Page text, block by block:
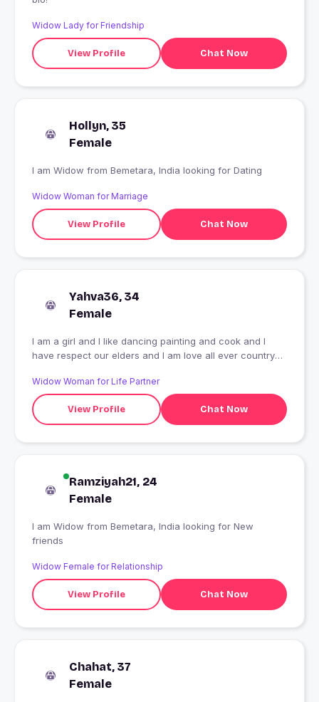
Widow Lady for Friendship
View Profile Chat Now
Hollyn, 35
Female
I am Widow from Bemetara, India looking for Dating
Widow Woman for Marriage
View Profile Chat Now
Yahva36, 34
Female
I am a girl and I like dancing painting and cook and I
have respect our elders and I am love all ever country
school
Widow Woman for Life Partner
View Profile Chat Now
Ramziyah21, 24
Female
I am Widow from Bemetara, India looking for New
friends
Widow Female for Relationship
View Profile Chat Now
Chahat, 37
Female